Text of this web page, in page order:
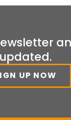
updated.
UP NOW